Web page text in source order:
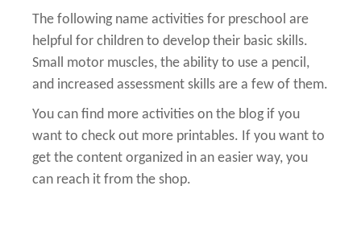
The following name activities for preschool are
helpful for children to develop their basic skills.
Small motor muscles, the ability to use a pencil,
and increased assessment skills are a few of them.
You can find more activities on the blog if you
want to check out more printables. If you want to
get the content organized in an easier way, you
can reach it from the shop.